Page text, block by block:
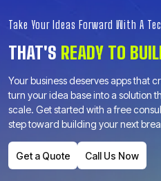
Take Your Ideas Forward With A
THAT'S READY TO
Your business deserves apps that
turn your idea base into a solution
scale. Get started with a free
step toward building your next
Get a Quote Call Us Now